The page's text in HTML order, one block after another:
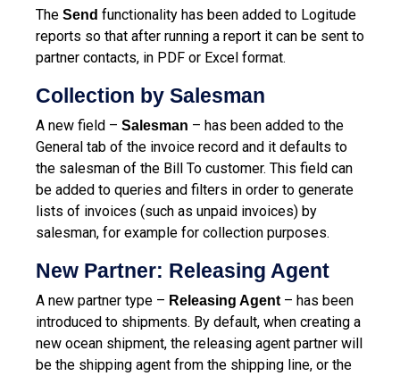
The Send functionality has been added to Logitude
reports so that after running a report it can be sent to
partner contacts, in PDF or Excel format.
Collection by Salesman
A new field – Salesman – has been added to the
General tab of the invoice record and it defaults to
the salesman of the Bill To customer. This field can
be added to queries and filters in order to generate
lists of invoices (such as unpaid invoices) by
salesman, for example for collection purposes.
New Partner: Releasing Agent
A new partner type – Releasing Agent– has been
introduced to shipments. By default, when creating a
new ocean shipment, the releasing agent partner will
be the shipping agent from the shipping line, or the